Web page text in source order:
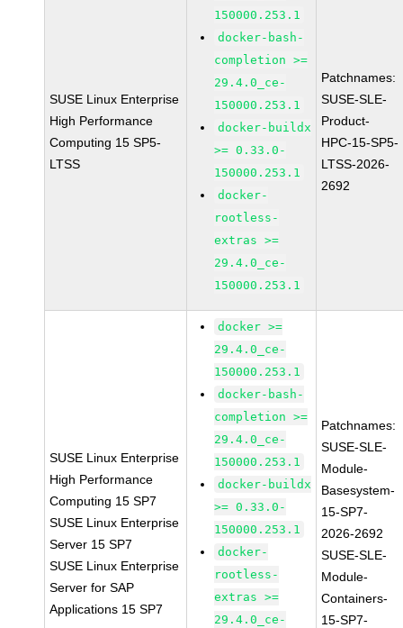
SUSE Linux Enterprise
High Performance
Computing 15 SP5-
LTSS
150000.253.1
docker-bash-
completion >=
29.4.0_ce-
150000.253.1
docker-buildx
>= 0.33.0-
150000.253.1
docker-
rootless-
extras >=
29.4.0_ce-
150000.253.1
Patchnames:
SUSE-SLE-
Product-
HPC-15-SP5-
LTSS-2026-
2692
SUSE Linux Enterprise
High Performance
Computing 15 SP7
SUSE Linux Enterprise
Server 15 SP7
SUSE Linux Enterprise
Server for SAP
Applications 15 SP7
docker >=
29.4.0_ce-
150000.253.1
docker-bash-
completion >=
29.4.0_ce-
150000.253.1
docker-buildx
>= 0.33.0-
150000.253.1
docker-
rootless-
extras >=
29.4.0_ce-
Patchnames:
SUSE-SLE-
Module-
Basesystem-
15-SP7-
2026-2692
SUSE-SLE-
Module-
Containers-
15-SP7-